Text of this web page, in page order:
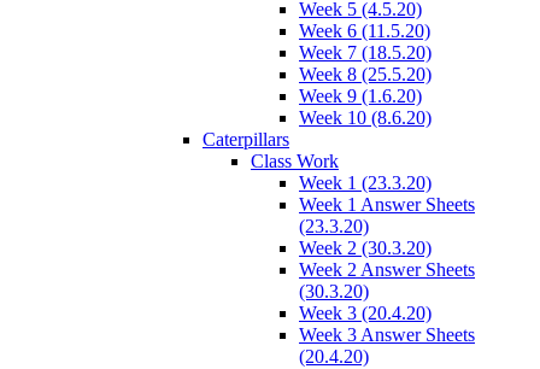
Week 5 (4.5.20)
Week 6 (11.5.20)
Week 7 (18.5.20)
Week 8 (25.5.20)
Week 9 (1.6.20)
Week 10 (8.6.20)
Caterpillars
Class Work
Week 1 (23.3.20)
Week 1 Answer Sheets
(23.3.20)
Week 2 (30.3.20)
Week 2 Answer Sheets
(30.3.20)
Week 3 (20.4.20)
Week 3 Answer Sheets
(20.4.20)